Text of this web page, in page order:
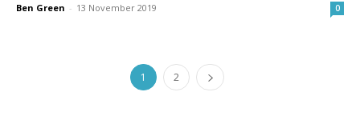
Ben Green - 13 November 2019 0
1 2